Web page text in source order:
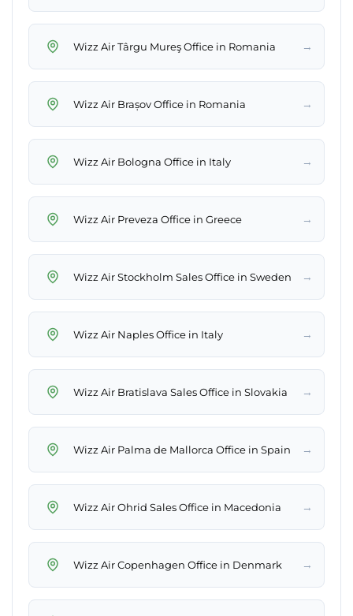
Wizz Air Târgu Mureş Office in Romania →
Wizz Air Brașov Office in Romania →
Wizz Air Bologna Office in Italy →
Wizz Air Preveza Office in Greece →
Wizz Air Stockholm Sales Office in Sweden →
Wizz Air Naples Office in Italy →
Wizz Air Bratislava Sales Office in Slovakia →
Wizz Air Palma de Mallorca Office in Spain →
Wizz Air Ohrid Sales Office in Macedonia →
Wizz Air Copenhagen Office in Denmark →